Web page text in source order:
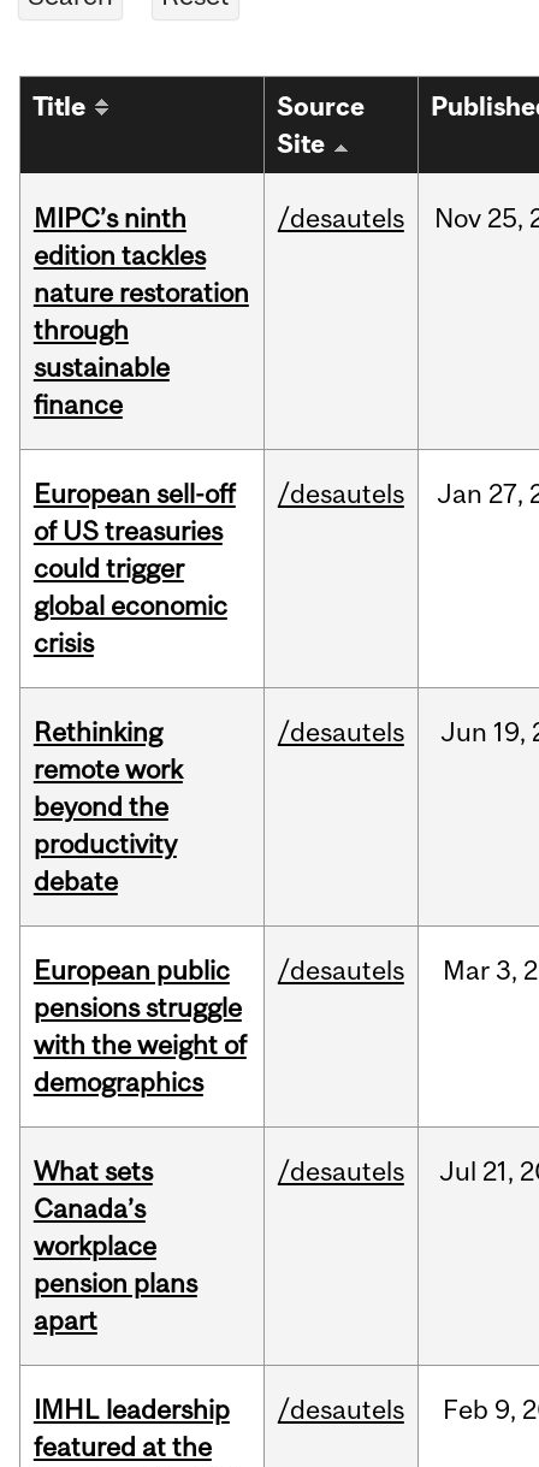
Title
Source
Site
MIPC’s ninth
edition tackles
nature restoration
through
sustainable
finance
/desautels Nov 25,
European sell-off
of US treasuries
could trigger
global economic
crisis
/desautels Jan 27,
Rethinking
remote work
beyond the
productivity
debate
/desautels Jun 19,
European public
pensions struggle
with the weight of
demographics
/desautels Mar3,
What sets
Canada’s
workplace
pension plans
apart
/desautels Jul 21,
IMHL leadership
featured at the
/desautels Feb 9,